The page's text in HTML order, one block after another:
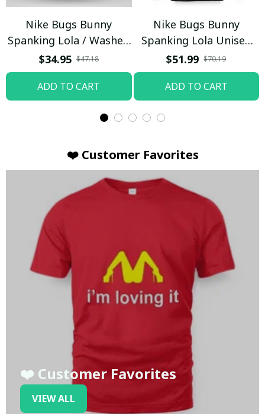
Nike Bugs Bunny
Spanking Lola / Washed
T-shirt
$34.95 $47.18
ADD TO CART
Nike Bugs Bunny
Spanking Lola Unisex
Hoodie / Trending
$51.99 $70.19
ADD TO CART
❤️ Customer Favorites
❤️ Customer Favorites
VIEW ALL